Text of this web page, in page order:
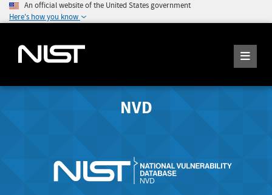
An official website of the United States government
Here's how you know
NVD